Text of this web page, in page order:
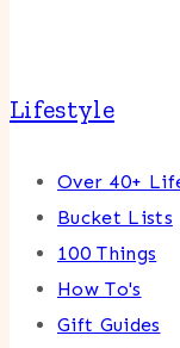
Lifestyle
Over 40+
Bucket Lists
100 Things
How To's
Gift Guides